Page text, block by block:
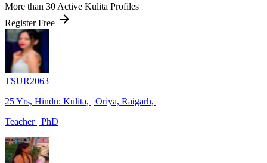
More than 30 Active Kulita Profiles
Register Free arrow_forward
TSUR2063
25 Yrs, Hindu: Kulita, | Oriya, Raigarh, |
Teacher | PhD